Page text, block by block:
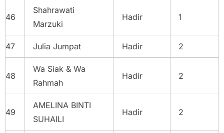
46
Shahrawati
Marzuki
Hadir 1
47 Julia Jumpat Hadir 2
48
Wa Siak & Wa
Rahmah
Hadir 2
49
AMELINA BINTI
SUHAILI
Hadir 2